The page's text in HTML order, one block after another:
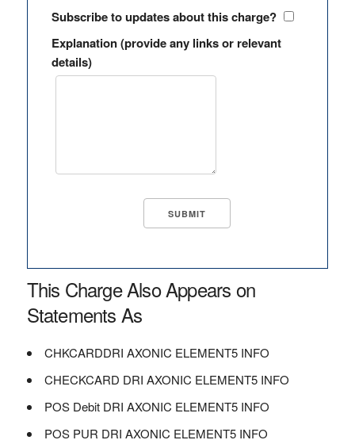
Subscribe to updates about this charge?
Explanation (provide any links or relevant
details)
This Charge Also Appears on
Statements As
CHKCARDDRI AXONIC ELEMENT5 INFO
CHECKCARD DRI AXONIC ELEMENT5 INFO
POS Debit DRI AXONIC ELEMENT5 INFO
POS PUR DRI AXONIC ELEMENT5 INFO